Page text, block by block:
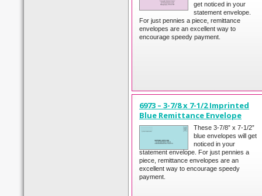
get noticed in your
statement envelope.
For just pennies a piece, remittance
envelopes are an excellent way to
encourage speedy payment.
6973 – 3-7/8 x 7-1/2 Imprinted
Blue Remittance Envelope
These 3-7/8” x 7-1/2”
blue envelopes will get
noticed in your
statement envelope. For just pennies a
piece, remittance envelopes are an
excellent way to encourage speedy
payment.